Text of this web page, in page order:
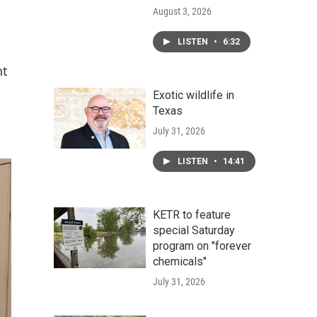
August 3, 2026
LISTEN • 6:32
Exotic wildlife in
Texas
July 31, 2026
LISTEN • 14:41
KETR to feature
special Saturday
program on "forever
chemicals"
July 31, 2026